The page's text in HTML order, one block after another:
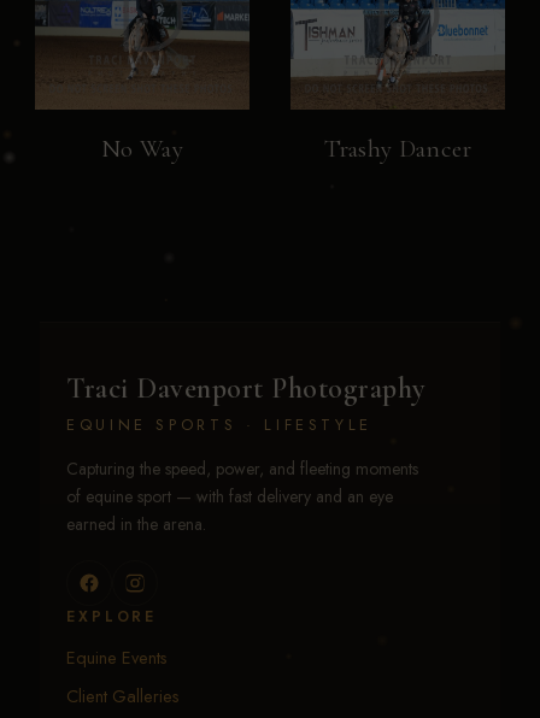
No Way Trashy Dancer
Traci Davenport Photography
EQUINE SPORTS · LIFESTYLE
Capturing the speed, power, and fleeting moments
of equine sport — with fast delivery and an eye
earned in the arena.
EXPLORE
Equine Events
Client Galleries